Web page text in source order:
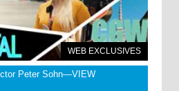
WEB EXCLUSIVES
Peter Sohn—VIEW